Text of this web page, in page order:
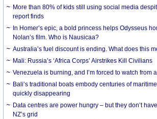
More than 80% of kids still using social media
report finds
In Homer’s epic, a bold princess helps Odysseus
Nolan’s film. Who is Nausicaa?
Australia’s fuel discount is ending. What does this
Mali: Russia’s ‘Africa Corps’ Airstrikes Kill Civilians
Venezuela is burning, and I’m forced to watch from
Bali’s traditional boats embody centuries of
quickly disappearing
Data centres are power hungry – but they don’t
NZ’s grid